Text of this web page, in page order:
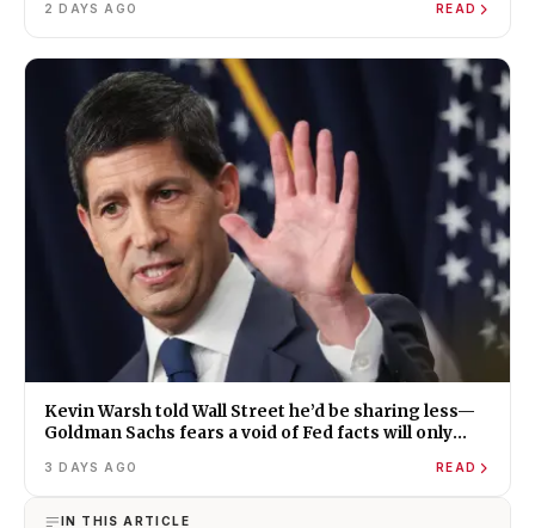
2 DAYS AGO READ
Kevin Warsh told Wall Street he’d be sharing less—
Goldman Sachs fears a void of Fed facts will only
3 DAYS AGO READ
IN THIS ARTICLE